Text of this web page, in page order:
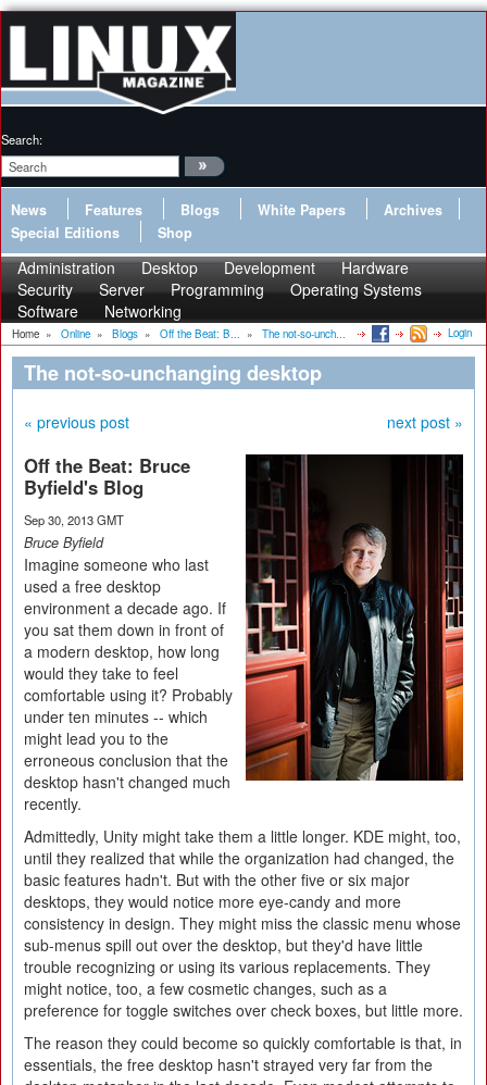
Search:
News Features Blogs White Papers
Archives
Special Editions
Shop
Administration Desktop Development
Hardware
Security
Server Programming
Operating Systems
Software
Networking
Home » Online » Blogs » Off the Beat: B... » The not-so-unch... Login
The not-so-unchanging desktop
« previous post next post »
Off the Beat: Bruce
Byfield's Blog
Sep 30, 2013 GMT
Bruce Byfield
Imagine someone who last
used a free desktop
environment a decade ago. If
you sat them down in front of
a modern desktop, how long
would they take to feel
comfortable using it? Probably
under ten minutes -- which
might lead you to the
erroneous conclusion that the
desktop hasn't changed much
recently.
Admittedly, Unity might take them a little longer. KDE might, too,
until they realized that while the organization had changed, the
basic features hadn't. But with the other five or six major
desktops, they would notice more eye-candy and more
consistency in design. They might miss the classic menu whose
sub-menus spill out over the desktop, but they'd have little
trouble recognizing or using its various replacements. They
might notice, too, a few cosmetic changes, such as a
preference for toggle switches over check boxes, but little more.
The reason they could become so quickly comfortable is that, in
essentials, the free desktop hasn't strayed very far from the